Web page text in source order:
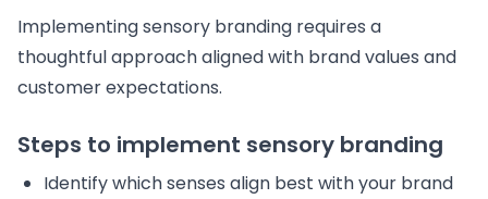
Implementing sensory branding requires a
thoughtful approach aligned with brand values and
customer expectations.
Steps to implement sensory branding
Identify which senses align best with your brand